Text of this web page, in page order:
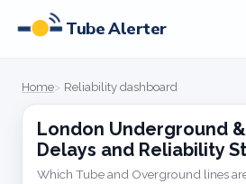
Tube Alerter
Home Reliability dashboard
London Underground
Delays and Reliability
Which Tube and Overground lines